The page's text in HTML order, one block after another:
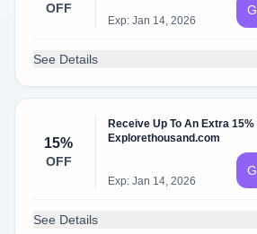
OFF
Exp: Jan 14, 2026
See Details
15%
OFF
Receive Up To An Extra
Explorethousand.com
Exp: Jan 14, 2026
See Details